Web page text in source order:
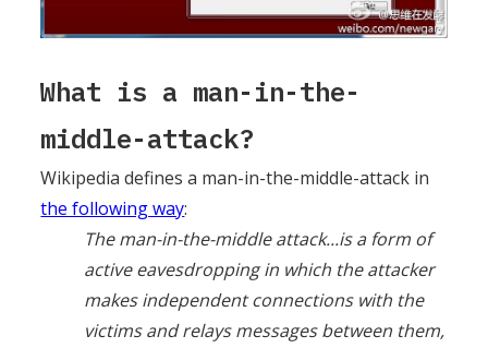
What is a man-in-the-
middle-attack?
Wikipedia defines a man-in-the-middle-attack in
the following way:
The man-in-the-middle attack...is a form of
active eavesdropping in which the attacker
makes independent connections with the
victims and relays messages between them,